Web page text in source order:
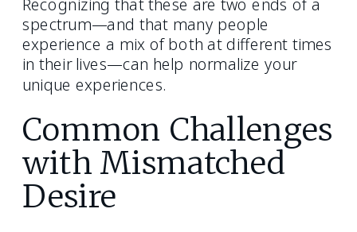
spectrum—and that many people
experience a mix of both at different times
in their lives—can help normalize your
unique experiences.
Common Challenges
with Mismatched
Desire